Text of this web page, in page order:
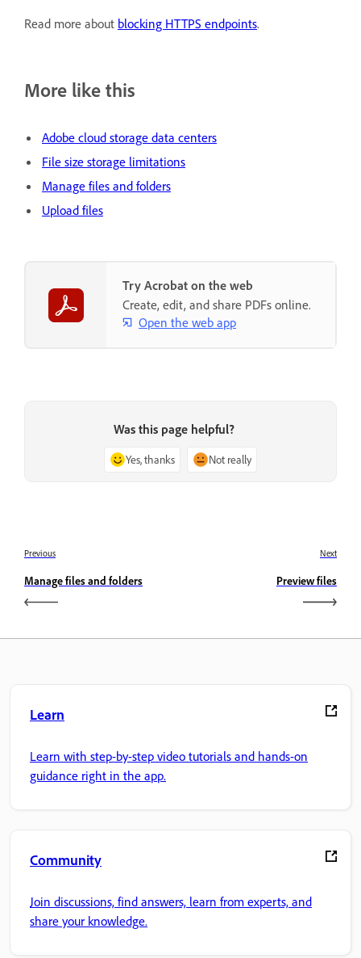
Read more about blocking HTTPS endpoints.
More like this
Adobe cloud storage data centers
File size storage limitations
Manage files and folders
Upload files
Try Acrobat on the web
Create, edit, and share PDFs online.
Open the web app
Was this page helpful?
Yes, thanks Not really
Previous
Manage files and folders
Next
Preview files
Learn
Learn with step-by-step video tutorials and hands-on
guidance right in the app.
Community
Join discussions, find answers, learn from experts, and
share your knowledge.